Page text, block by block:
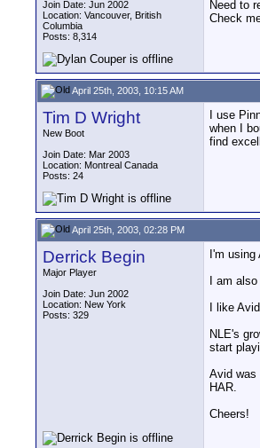
Join Date: Jun 2002
Location: Vancouver, British
Columbia
Posts: 8,314
Need to
Check
April 25th, 2003, 10:15 AM
Tim D Wright
New Boot
Join Date: Mar 2003
Location: Montreal Canada
Posts: 24
I use
when I
find
April 25th, 2003, 02:28 PM
Derrick Begin
Major Player
Join Date: Jun 2002
Location: New York
Posts: 329
I'm
I am
I like
NLE's
start
Avid was
HAR.
Cheers!